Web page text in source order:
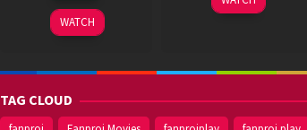
2020
WATCH
Dec
Sankrityan
TAG CLOUD